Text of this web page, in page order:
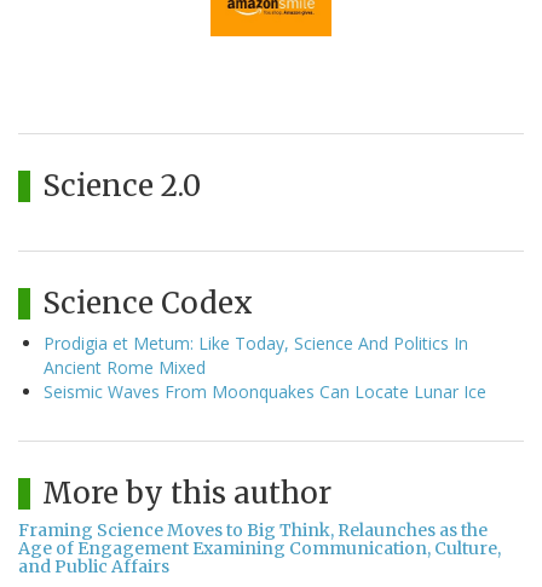
Science 2.0
Science Codex
Prodigia et Metum: Like Today, Science And Politics In
Ancient Rome Mixed
Seismic Waves From Moonquakes Can Locate Lunar Ice
More by this author
Framing Science Moves to Big Think, Relaunches as the
Age of Engagement Examining Communication, Culture,
and Public Affairs